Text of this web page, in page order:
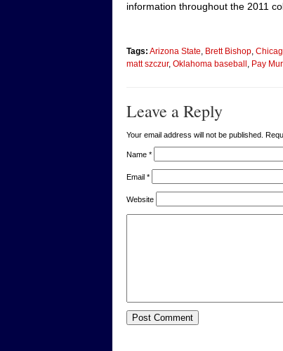
information throughout the 2011
Tags: Arizona State Brett Bishop
matt szczur, Oklahoma baseball Pay
Leave a Reply
Your email address will not be published.
Name *
Email *
Website